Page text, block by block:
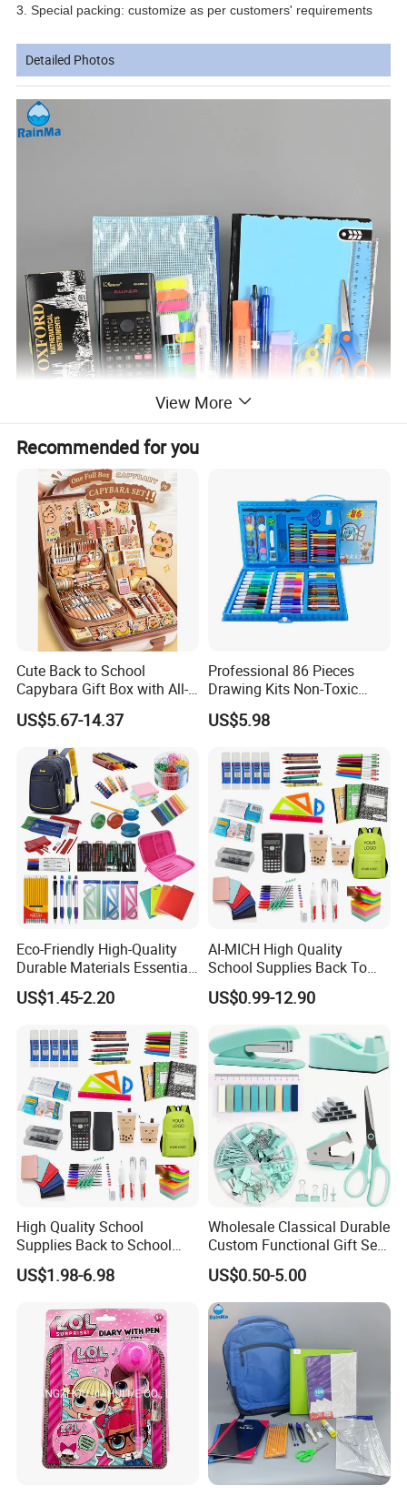
3. Special packing: customize as per customers' requirements
Detailed Photos
View More
Recommended for you
Cute Back to School
Capybara Gift Box with All-
in-One Stationery
US$5.67-14.37
Professional 86 Pieces
Drawing Kits Non-Toxic
Plastic Case Kids Children
Gift Box Stationery Painting
US$5.98
Eco-Friendly High-Quality
Durable Materials Essential
Personalized Fashion
Cheap School Products
Toxic Promotional
Stationery Set
US$1.45-2.20
AI-MICH High Quality
School Supplies Back To
School Office Stationery Set
US$0.99-12.90
High Quality School
Supplies Back to School
Stationery Wholesale Office
Stationery Set Kid
Wholesale
US$1.98-6.98
Wholesale Classical Durable
Custom Functional Gift Set
Organizer Kit Plastic
Promotional Office Supplies
Stationery Set
US$0.50-5.00